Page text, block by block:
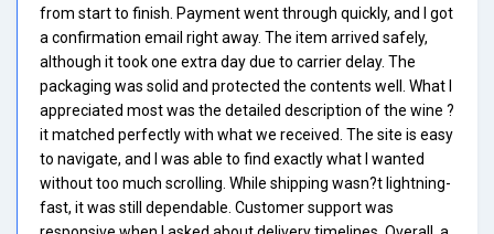
from start to finish. Payment went through quickly, and I got
a confirmation email right away. The item arrived safely,
although it took one extra day due to carrier delay. The
packaging was solid and protected the contents well. What I
appreciated most was the detailed description of the wine ?
it matched perfectly with what we received. The site is easy
to navigate, and I was able to find exactly what I wanted
without too much scrolling. While shipping wasn?t lightning-
fast, it was still dependable. Customer support was